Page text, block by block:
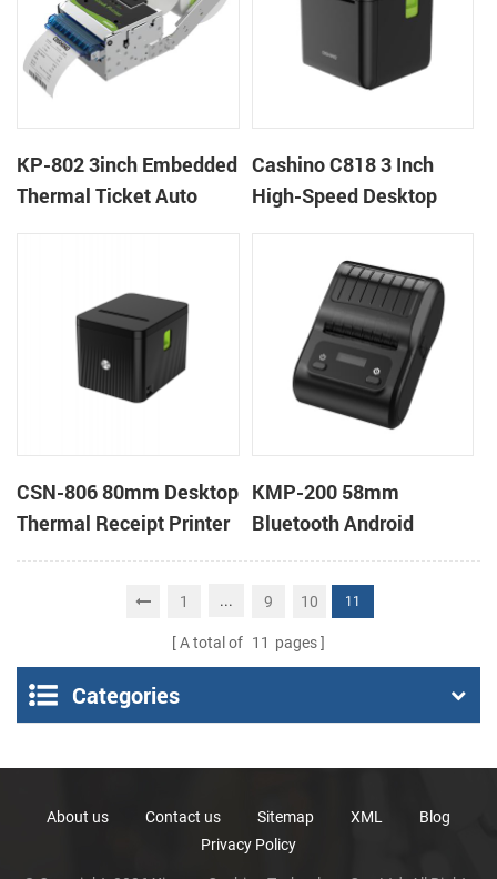
KP-802 3inch Embedded
Thermal Ticket Auto
Cashino C818 3 Inch
High-Speed Desktop
Printer for Pos System &
Takeaway
CSN-806 80mm Desktop
Thermal Receipt Printer
KMP-200 58mm
Bluetooth Android
Receipt Printer
1 ... 9 10 11
A total of 11 pages
Categories
About us Contact us Sitemap XML
Blog
Privacy Policy